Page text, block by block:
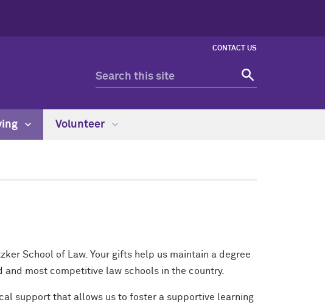
CONTACT US
Volunteer
School of Law. Your gifts help us maintain a degree
most competitive law schools in the country.
support that allows us to foster a supportive learning